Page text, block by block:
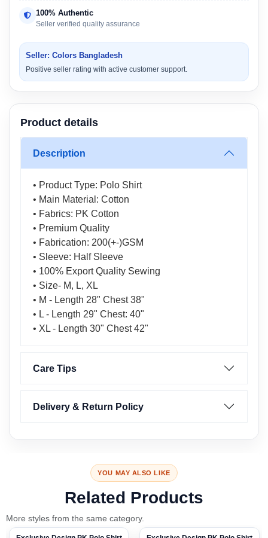
100% Authentic
Seller verified quality assurance
Seller: Colors Bangladesh
Positive seller rating with active customer support.
Product details
Description
• Product Type: Polo Shirt
• Main Material: Cotton
• Fabrics: PK Cotton
• Premium Quality
• Fabrication: 200(+-)GSM
• Sleeve: Half Sleeve
• 100% Export Quality Sewing
• Size- M, L, XL
• M - Length 28" Chest 38"
• L - Length 29" Chest: 40"
• XL - Length 30" Chest 42"
Care Tips
Delivery & Return Policy
YOU MAY ALSO LIKE
Related Products
More styles from the same category.